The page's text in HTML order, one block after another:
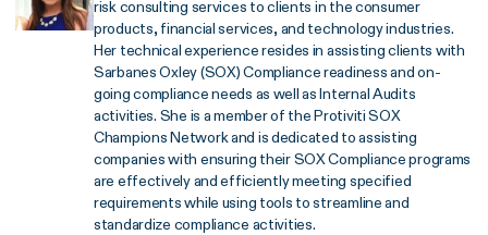
risk consulting services to clients in the consumer
products, financial services, and technology industries.
Her technical experience resides in assisting clients with
Sarbanes Oxley (SOX) Compliance readiness and on-
going compliance needs as well as Internal Audits
activities. She is a member of the Protiviti SOX
Champions Network and is dedicated to assisting
companies with ensuring their SOX Compliance programs
are effectively and efficiently meeting specified
requirements while using tools to streamline and
standardize compliance activities.